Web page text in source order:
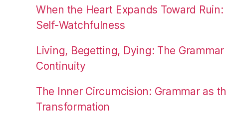
When the Heart Expands Toward
Self-Watchfulness
Living, Begetting, Dying: The
Continuity
The Inner Circumcision: Grammar as
Transformation